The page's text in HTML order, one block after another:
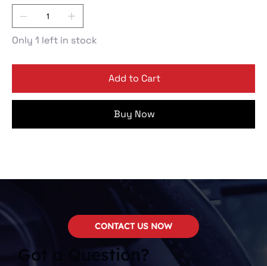
Only 1 left in stock
Add to Cart
Buy Now
Got a Question?
CONTACT US NOW